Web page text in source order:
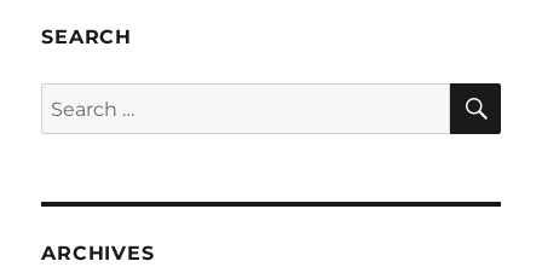
SEARCH
Search
for:
ARCHIVES